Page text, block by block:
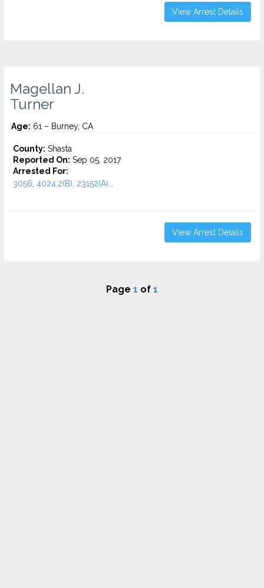
View Arrest Details
Magellan J.
Turner
Age: 61 – Burney, CA
County: Shasta
Reported On: Sep 05, 2017
Arrested For:
3056, 4024.2(B), 23152(A)...
View Arrest Details
Page 1 of 1